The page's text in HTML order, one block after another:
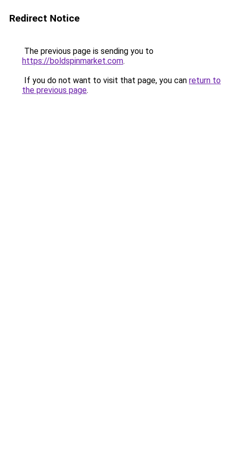
Redirect Notice
The previous page is sending you to
https://boldspinmarket.com.
If you do not want to visit that page, you can return to
the previous page.